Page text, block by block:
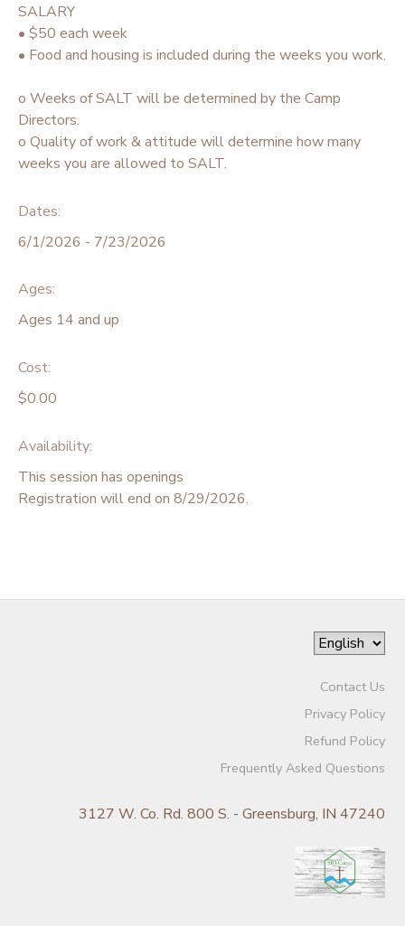
SALARY
• $50 each week
• Food and housing is included during the weeks you work.
o Weeks of SALT will be determined by the Camp
Directors.
o Quality of work & attitude will determine how many
weeks you are allowed to SALT.
Dates:
6/1/2026 - 7/23/2026
Ages:
Ages 14 and up
Cost:
$0.00
Availability:
This session has openings
Registration will end on 8/29/2026.
Contact Us
Privacy Policy
Refund Policy
Frequently Asked Questions
3127 W. Co. Rd. 800 S. - Greensburg, IN 47240